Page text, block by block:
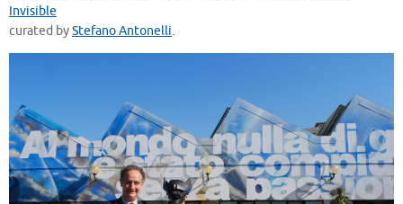
Invisible
curated byStefano Antonelli.